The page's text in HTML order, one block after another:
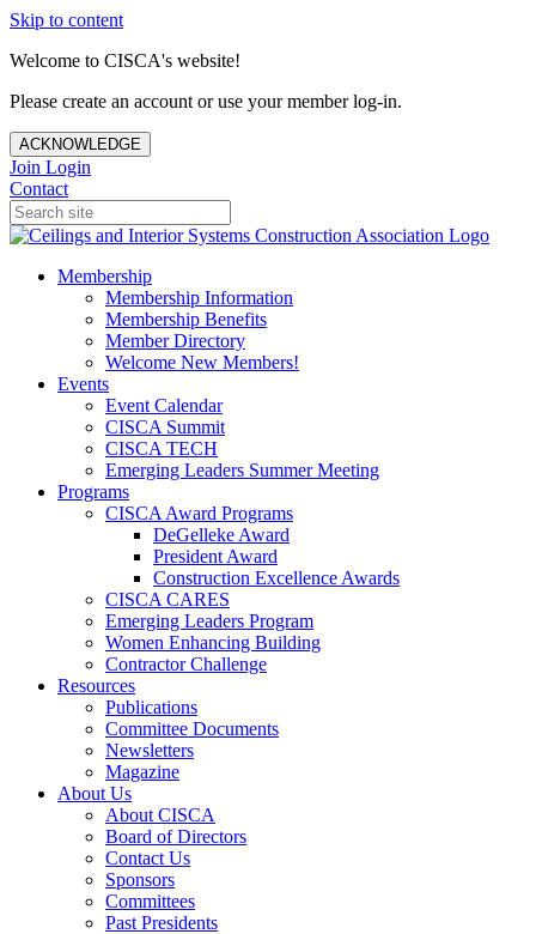
Skip to content
Welcome to CISCA's website!
Please create an account or use your member log-in.
ACKNOWLEDGE
Join Login
Contact
Membership
Membership Information
Membership Benefits
Member Directory
Welcome New Members!
Events
Event Calendar
CISCA Summit
CISCA TECH
Emerging Leaders Summer Meeting
Programs
CISCA Award Programs
DeGelleke Award
President Award
Construction Excellence Awards
CISCA CARES
Emerging Leaders Program
Women Enhancing Building
Contractor Challenge
Resources
Publications
Committee Documents
Newsletters
Magazine
About Us
About CISCA
Board of Directors
Contact Us
Sponsors
Committees
Past Presidents